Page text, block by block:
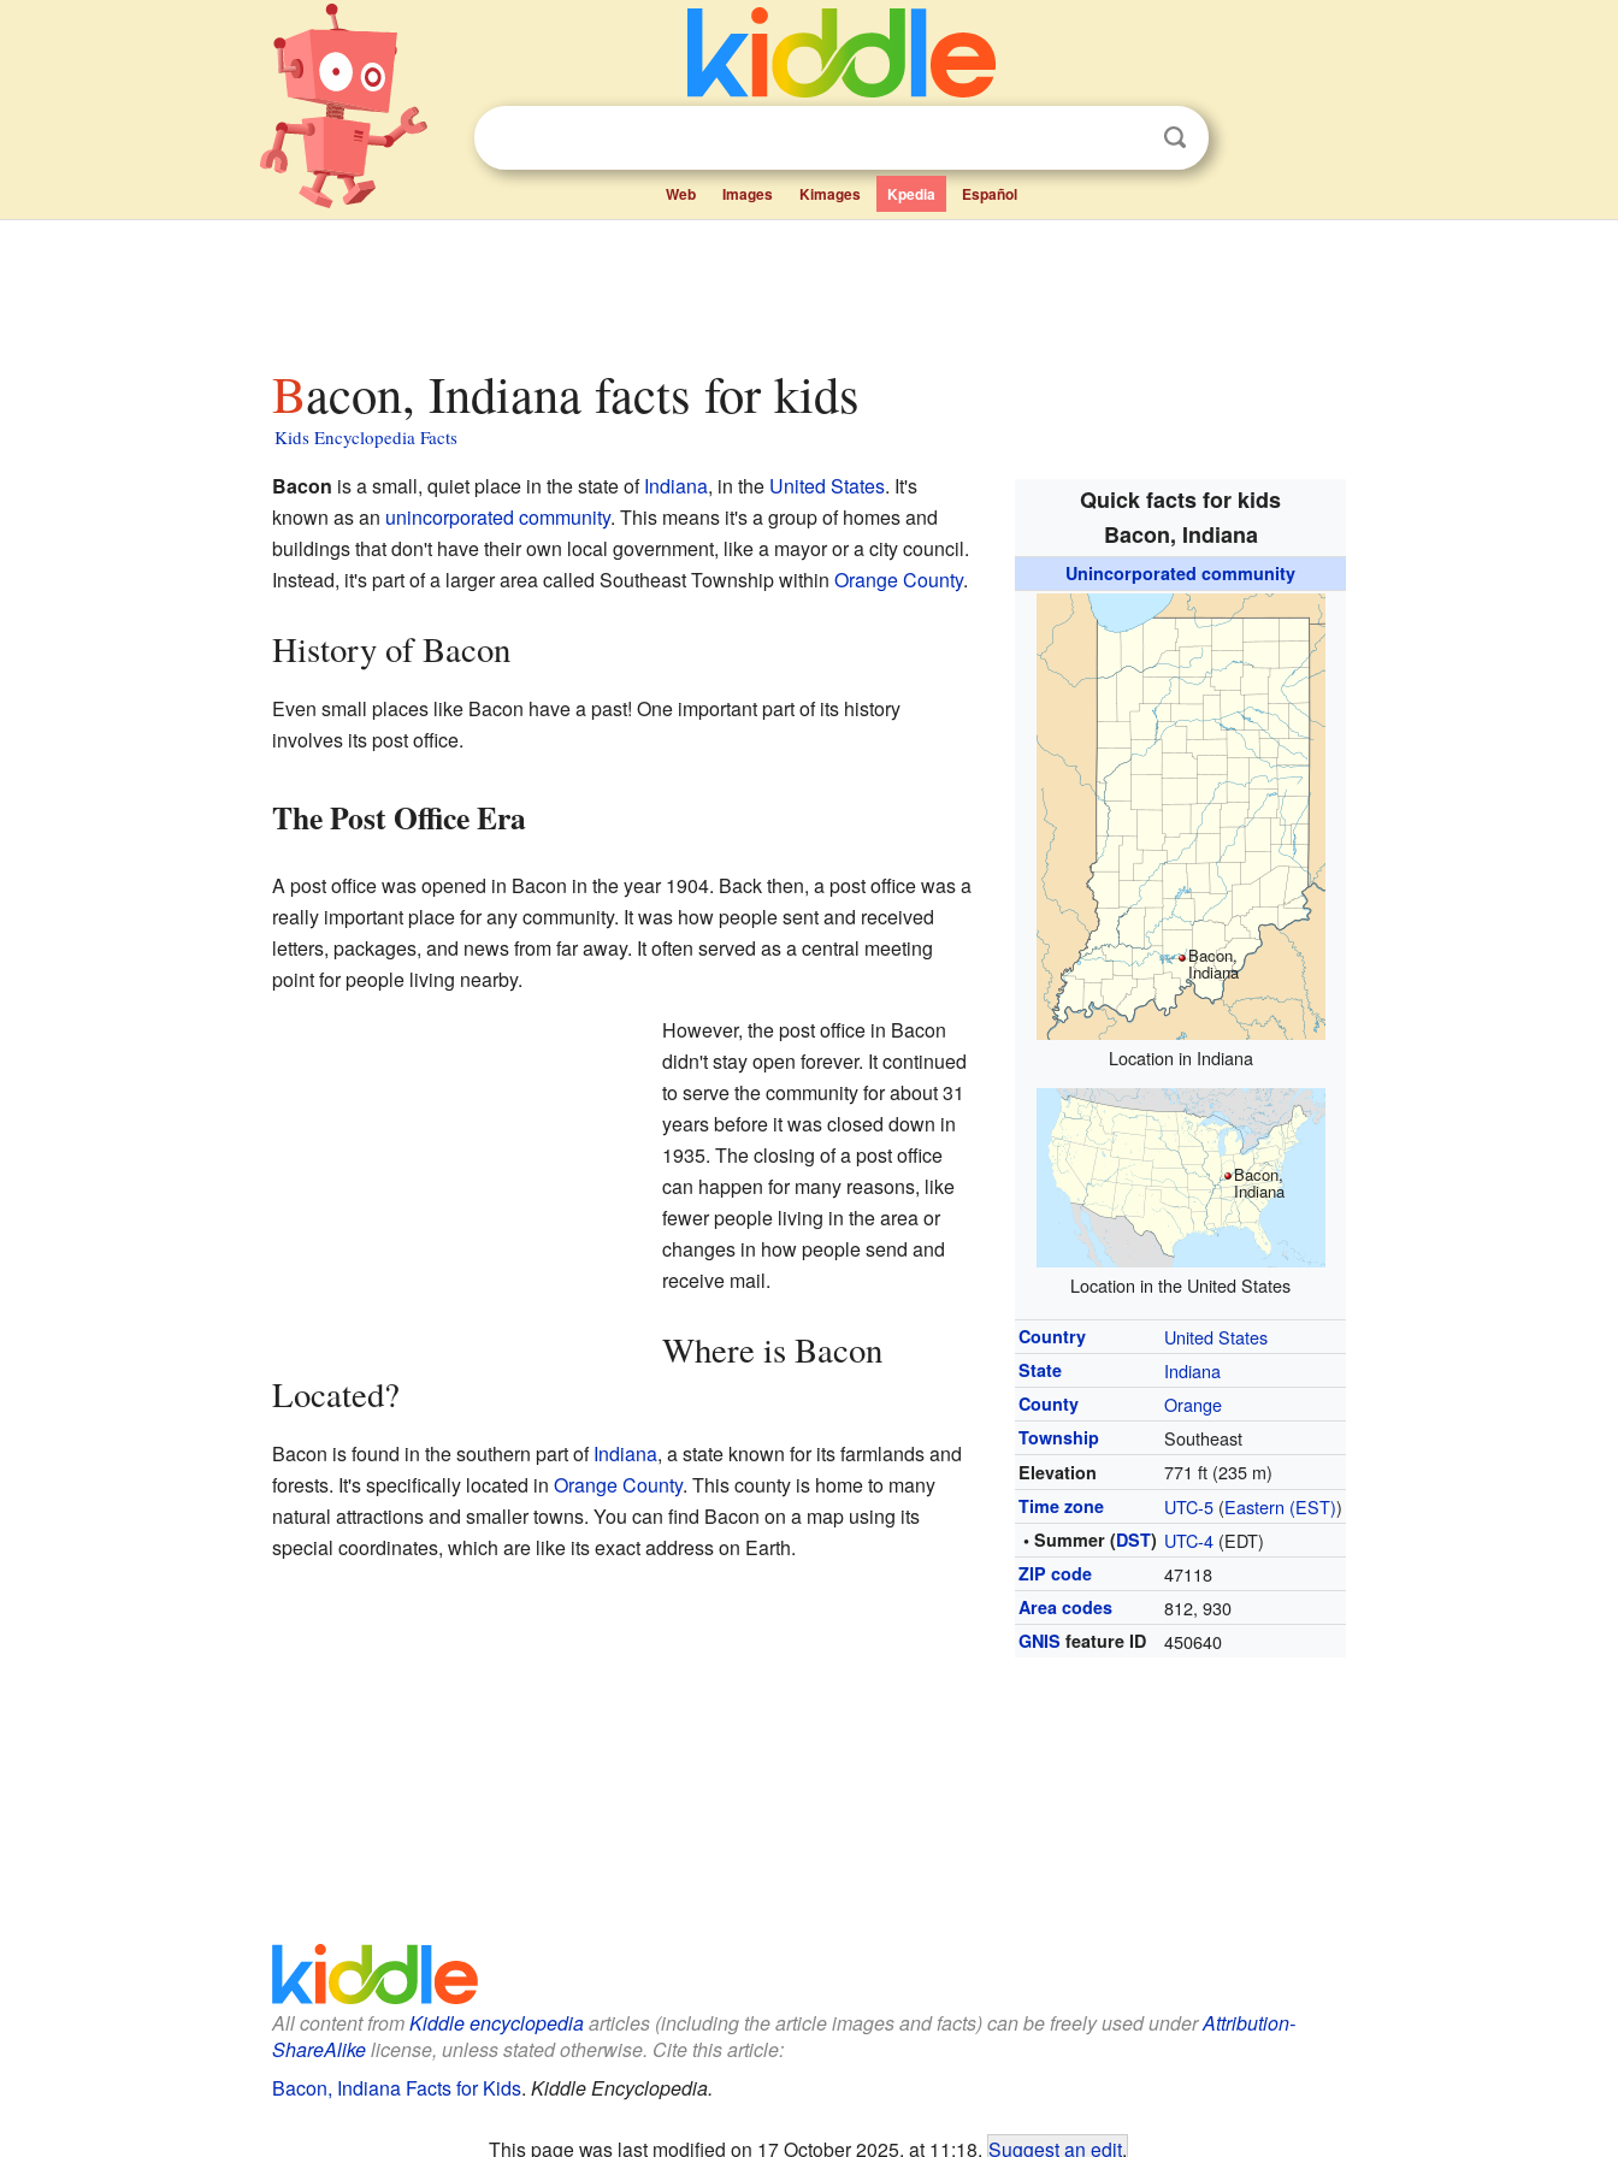
Web Images Kimages Kpedia Español
Bacon, Indiana facts for kids
Kids Encyclopedia Facts
Quick facts for kids
Bacon, Indiana
Unincorporated community
Bacon,
Indiana
Location in Indiana
Bacon,
Indiana
Location in the United States
Country United States
State Indiana
County Orange
Township Southeast
Elevation 771 ft (235 m)
Time zone UTC-5 (Eastern (EST))
• Summer (DST) UTC-4 (EDT)
ZIP code 47118
Area codes 812, 930
GNIS feature ID 450640
Bacon is a small, quiet place in the state ofIndiana, in the United States. It's
known as an unincorporated community. This means it's a group of homes and
buildings that don't have their own local government, like a mayor or a city council.
Instead, it's part of a larger area called Southeast Township within Orange County.
History of Bacon
Even small places like Bacon have a past! One important part of its history
involves its post office.
The Post Office Era
A post office was opened in Bacon in the year 1904. Back then, a post office was a
really important place for any community. It was how people sent and received
letters, packages, and news from far away. It often served as a central meeting
point for people living nearby.
However, the post office in Bacon
didn't stay open forever. It continued
to serve the community for about 31
years before it was closed down in
1935. The closing of a post office
can happen for many reasons, like
fewer people living in the area or
changes in how people send and
receive mail.
Where is Bacon
Located?
Bacon is found in the southern part ofIndiana, a state known for its farmlands and
forests. It's specifically located in Orange County. This county is home to many
natural attractions and smaller towns. You can find Bacon on a map using its
special coordinates, which are like its exact address on Earth.
All content fromKiddle encyclopediaarticles (including the article images and facts) can be freely used underAttribution-
ShareAlikelicense, unless stated otherwise. Cite this article:
Bacon, Indiana Facts for Kids. Kiddle Encyclopedia.
This page was last modified on 17 October 2025, at 11:18. Suggest an edit.